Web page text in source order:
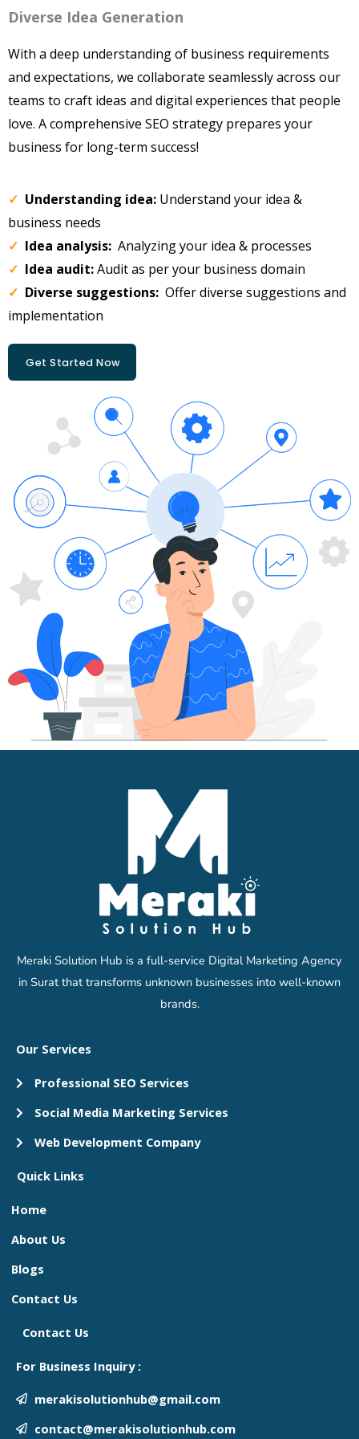
Diverse Idea Generation
With a deep understanding of business requirements
and expectations, we collaborate seamlessly across our
teams to craft ideas and digital experiences that people
love. A comprehensive SEO strategy prepares your
business for long-term success!
✓ Understanding idea: Understand your idea &
business needs
✓ Idea analysis: Analyzing your idea & processes
✓ Idea audit:Audit as per your business domain
✓ Diverse suggestions: Offer diverse suggestions and
implementation
Get Started Now
Meraki Solution Hub is a full-service Digital Marketing Agency
in Surat that transforms unknown businesses into well-known
brands.
Our Services
Professional SEO Services
Social Media Marketing Services
Web Development Company
Quick Links
Home
About Us
Blogs
Contact Us
Contact Us
For Business Inquiry :
merakisolutionhub@gmail.com
contact@merakisolutionhub.com